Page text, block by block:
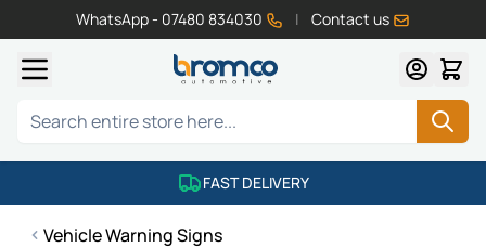
WhatsApp - 07480 834030 | Contact us
Search
FAST DELIVERY
Vehicle Warning Signs